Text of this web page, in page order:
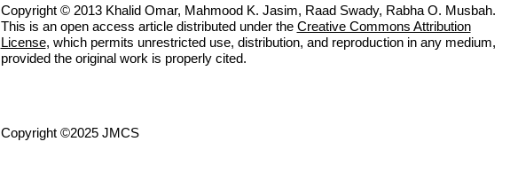
Copyright © 2013 Khalid Omar, Mahmood K. Jasim, Raad Swady, Rabha O. Musbah.
This is an open access article distributed under the Creative Commons Attribution
License, which permits unrestricted use, distribution, and reproduction in any medium,
provided the original work is properly cited.
Copyright ©2025 JMCS